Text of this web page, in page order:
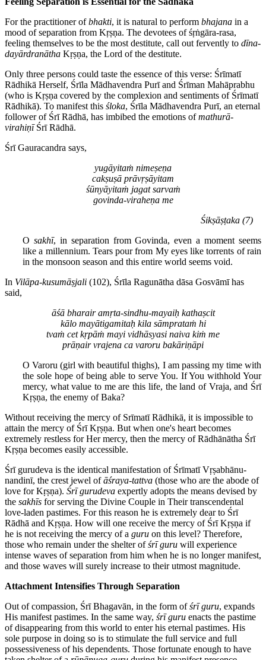
For the practitioner ofbhakti, it is natural to perform bhajana in a
mood of separation from Kṛṣṇa. The devotees of śṛṅgāra-rasa,
feeling themselves to be the most destitute, call out fervently to dīna-
dayārdranātha Kṛṣṇa, the Lord of the destitute.
Only three persons could taste the essence of this verse: Śrīmatī
Rādhikā Herself, Śrīla Mādhavendra Purī and Śrīman Mahāprabhu
(who is Kṛṣṇa covered by the complexion and sentiments of Śrīmatī
Rādhikā). To manifest this śloka, Śrīla Mādhavendra Purī, an eternal
follower of Śrī Rādhā, has imbibed the emotions ofmathurā-
virahiṇīŚrī Rādhā.
Śrī Gauracandra says,
yugāyitaṁ nimeṣeṇa
cakṣuṣā prāvṛṣāyitam
śūnyāyitaṁ jagat sarvaṁ
govinda-viraheṇa me
Śikṣāṣṭaka (7)
O sakhī, in separation from Govinda, even a moment seems
like a millennium. Tears pour from My eyes like torrents of rain
in the monsoon season and this entire world seems void.
In Vilāpa-kusumāṣjali (102), Śrīla Ragunātha dāsa Gosvāmī has
said,
āśā bharair amṛta-sindhu-mayaiḥ kathaṣcit
kālo mayātigamitaḥ kila sāmprataṁ hi
tvaṁ cet kṛpāṁ mayi vidhāsyasi naiva kiṁ me
prāṇair vrajena ca varoru bakāriṇāpi
O Varoru (girl with beautiful thighs), I am passing my time with
the sole hope of being able to serve You. If You withhold Your
mercy, what value to me are this life, the land of Vraja, and Śrī
Kṛṣṇa, the enemy of Baka?
Without receiving the mercy of Srīmatī Rādhikā, it is impossible to
attain the mercy of Śrī Kṛṣṇa. But when one's heart becomes
extremely restless for Her mercy, then the mercy of Rādhānātha Śrī
Kṛṣṇa becomes easily accessible.
Śrī gurudeva is the identical manifestation of Śrīmatī Vṛṣabhānu-
nandinī, the crest jewel ofāśraya-tattva (those who are the abode of
love for Kṛṣṇa). Śrī gurudeva expertly adopts the means devised by
the sakhīs for serving the Divine Couple in Their transcendental
love-laden pastimes. For this reason he is extremely dear to Śrī
Rādhā and Kṛṣṇa. How will one receive the mercy of Śrī Kṛṣṇa if
he is not receiving the mercy of a guru on this level? Therefore,
those who remain under the shelter ofśrī guru will experience
intense waves of separation from him when he is no longer manifest,
and those waves will surely increase to their utmost magnitude.
Attachment Intensifies Through Separation
Out of compassion, Śrī Bhagavān, in the form ofśrī guru, expands
His manifest pastimes. In the same way, śrī guru enacts the pastime
of disappearing from this world to enter his eternal pastimes. His
sole purpose in doing so is to stimulate the full service and full
possessiveness of his dependents. Those fortunate enough to have